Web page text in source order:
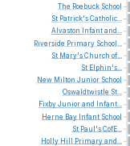
The Roebuck School
St Patrick'sCatholic...
Alvaston
Infantand...
Riverside Primary School...
St Mary'sChurch of...
St Elphin's...
New Milton Junior School
Oswaldtwistle St...
FixbyJuniorand Infant...
Herne Bay Infant School
St Paul'sCofE...
Holly Hill Primaryand...